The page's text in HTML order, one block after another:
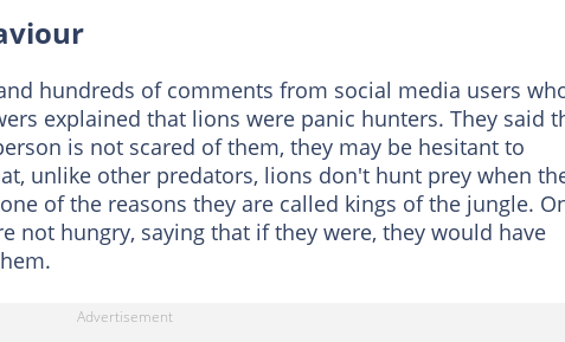
hundreds of comments from social media users
explained that lions were panic hunters. They said
is not scared of them, they may be hesitant to
unlike other predators, lions don't hunt prey when
of the reasons they are called kings of the jungle.
not hungry, saying that if they were, they would have